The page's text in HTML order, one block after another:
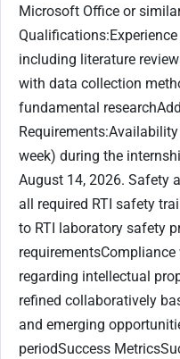
Microsoft Office or
including literature
with data collection
fundamental
week) during the
August 14, 2026. Safety
all required RTI safety
to RTI laboratory safety
regarding intellectual
refined collaboratively
and emerging
periodSuccess